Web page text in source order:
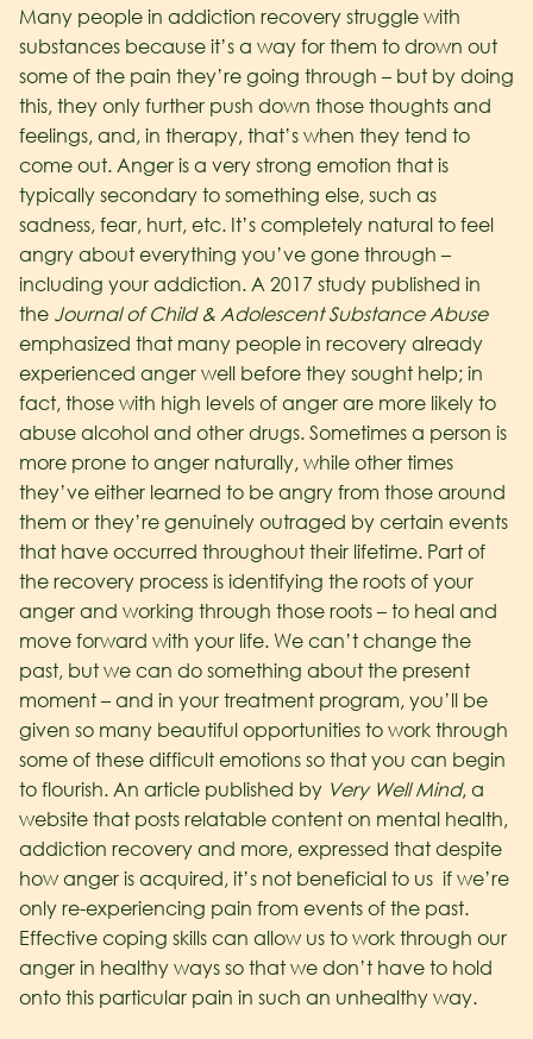
Many people in addiction recovery struggle with
substances because it’s a way for them to drown out
some of the pain they’re going through – but by doing
this, they only further push down those thoughts and
feelings, and, in therapy, that’s when they tend to
come out. Anger is a very strong emotion that is
typically secondary to something else, such as
sadness, fear, hurt, etc. It’s completely natural to feel
angry about everything you’ve gone through –
including your addiction. A 2017 study published in
the Journal of Child & Adolescent Substance Abuse
emphasized that many people in recovery already
experienced anger well before they sought help; in
fact, those with high levels of anger are more likely to
abuse alcohol and other drugs. Sometimes a person is
more prone to anger naturally, while other times
they’ve either learned to be angry from those around
them or they’re genuinely outraged by certain events
that have occurred throughout their lifetime. Part of
the recovery process is identifying the roots of your
anger and working through those roots – to heal and
move forward with your life. We can’t change the
past, but we can do something about the present
moment – and in your treatment program, you’ll be
given so many beautiful opportunities to work through
some of these difficult emotions so that you can begin
to flourish. An article published by Very Well Mind, a
website that posts relatable content on mental health,
addiction recovery and more, expressed that despite
how anger is acquired, it’s not beneficial to us if we’re
only re-experiencing pain from events of the past.
Effective coping skills can allow us to work through our
anger in healthy ways so that we don’t have to hold
onto this particular pain in such an unhealthy way.